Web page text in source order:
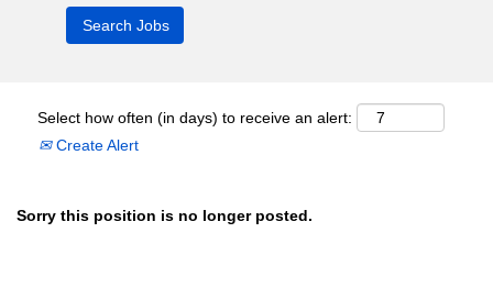
Select how often (in days) to receive an alert:
Create Alert
Sorry this position is no longer posted.